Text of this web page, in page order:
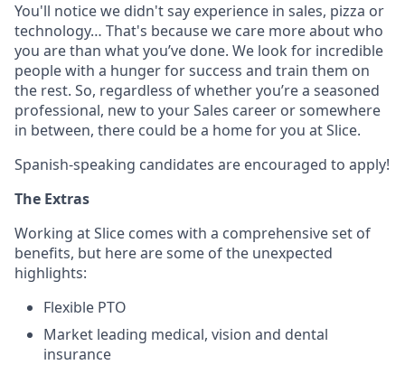
You'll notice we didn't say experience in sales, pizza or
technology… That's because we care more about who
you are than what you’ve done. We look for incredible
people with a hunger for success and train them on
the rest. So, regardless of whether you’re a seasoned
professional, new to your Sales career or somewhere
in between, there could be a home for you at Slice.
Spanish-speaking candidates are encouraged to apply!
The Extras
Working at Slice comes with a comprehensive set of
benefits, but here are some of the unexpected
highlights:
Flexible PTO
Market leading medical, vision and dental
insurance